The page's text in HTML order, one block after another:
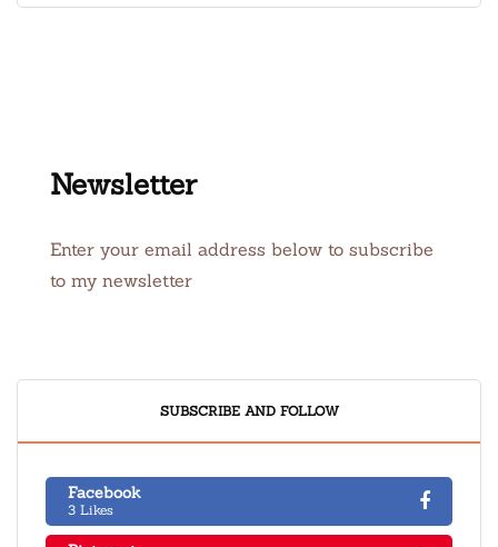
Newsletter
Enter your email address below to subscribe
to my newsletter
SUBSCRIBE AND FOLLOW
Facebook
3 Likes